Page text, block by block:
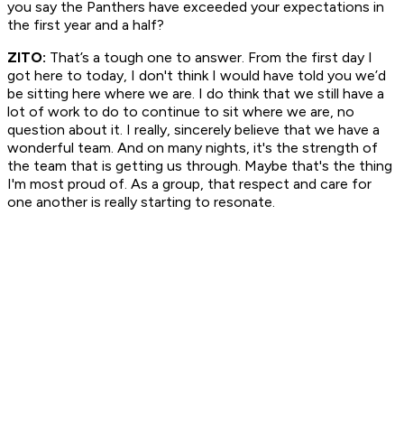
you say the Panthers have exceeded your expectations in
the first year and a half?
ZITO: That’s a tough one to answer. From the first day I
got here to today, I don't think I would have told you we’d
be sitting here where we are. I do think that we still have a
lot of work to do to continue to sit where we are, no
question about it. I really, sincerely believe that we have a
wonderful team. And on many nights, it's the strength of
the team that is getting us through. Maybe that's the thing
I'm most proud of. As a group, that respect and care for
one another is really starting to resonate.